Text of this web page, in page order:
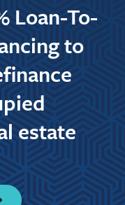
Loan-To-
to
estate